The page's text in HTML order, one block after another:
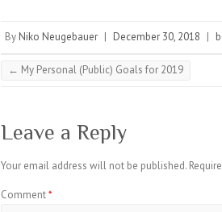
By Niko Neugebauer | December 30, 2018 |
← My Personal (Public) Goals for 2019
Leave a Reply
Your email address will not be published.
Comment*